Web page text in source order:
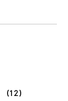
(12)